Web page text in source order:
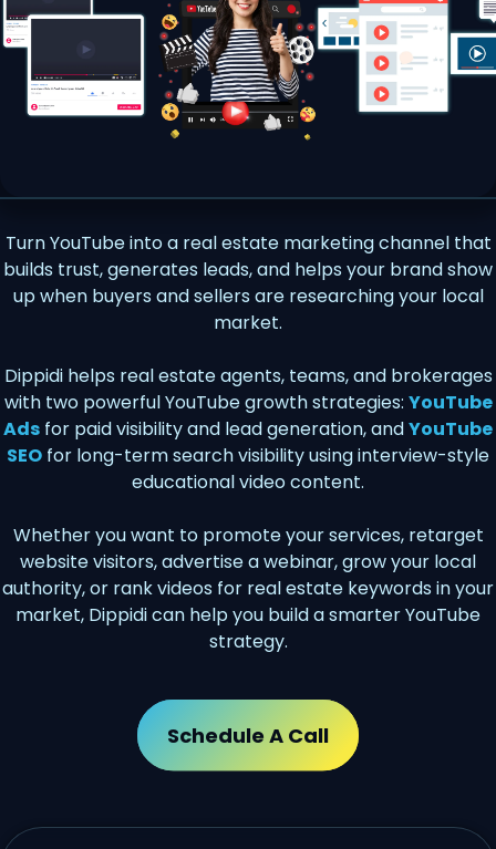
Turn YouTube into a real estate marketing channel that
builds trust, generates leads, and helps your brand show
up when buyers and sellers are researching your local
market.
Dippidi helps real estate agents, teams, and brokerages
with two powerful YouTube growth strategies: YouTube
Ads for paid visibility and lead generation, andYouTube
SEO for long-term search visibility using interview-style
educational video content.
Whether you want to promote your services, retarget
website visitors, advertise a webinar, grow your local
authority, or rank videos for real estate keywords in your
market, Dippidi can help you build a smarter YouTube
strategy.
Schedule A Call